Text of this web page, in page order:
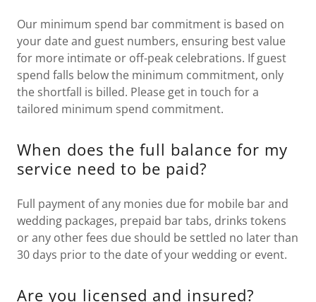
Our minimum spend bar commitment is based on
your date and guest numbers, ensuring best value
for more intimate or off-peak celebrations. If guest
spend falls below the minimum commitment, only
the shortfall is billed. Please get in touch for a
tailored minimum spend commitment.
When does the full balance for my
service need to be paid?
Full payment of any monies due for mobile bar and
wedding packages, prepaid bar tabs, drinks tokens
or any other fees due should be settled no later than
30 days prior to the date of your wedding or event.
Are you licensed and insured?